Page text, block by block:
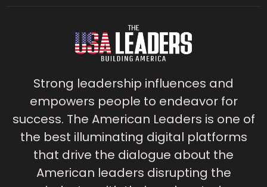
Strong leadership influences and
empowers people to endeavor for
success. The American Leaders is one of
the best illuminating digital platforms
that drive the dialogue about the
American leaders disrupting the